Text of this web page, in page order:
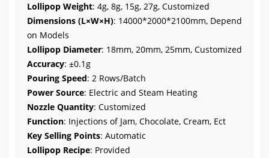
Lollipop Weight: 4g, 8g, 15g, 27g, Customized
Dimensions (L×W×H): 14000*2000*2100mm, Depend
on Models
Lollipop Diameter: 18mm, 20mm, 25mm, Customized
Accuracy: ±0.1g
Pouring Speed: 2 Rows/Batch
Power Source: Electric and Steam Heating
Nozzle Quantity: Customized
Function: Injections of Jam, Chocolate, Cream, Ect
Key Selling Points: Automatic
Lollipop Recipe: Provided